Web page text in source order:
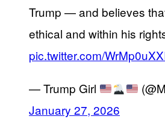
Trump — and believes
ethical and within his
pic.twitter.com/
— Trump Girl
January 27, 2026